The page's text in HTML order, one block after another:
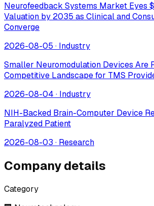
Neurofeedback Systems Market Eyes
Valuation by 2035 as Clinical and
Converge
2026-08-05 · Industry
Smaller Neuromodulation Devices Are
Competitive Landscape for TMS
2026-08-04 · Industry
NIH-Backed Brain-Computer Device
Paralyzed Patient
2026-08-03 · Research
Company details
Category